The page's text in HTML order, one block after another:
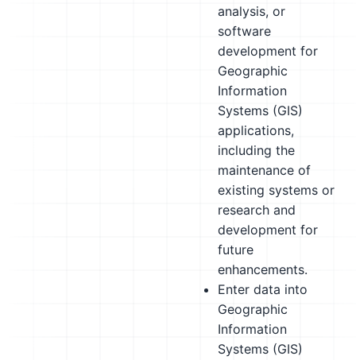
analysis, or
software
development for
Geographic
Information
Systems (GIS)
applications,
including the
maintenance of
existing systems or
research and
development for
future
enhancements.
Enter data into
Geographic
Information
Systems (GIS)